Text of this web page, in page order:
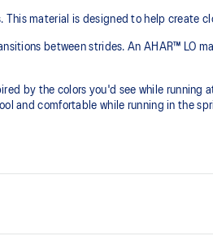
material is designed to help create
between strides. An AHAR™ LO
by the colors you'd see while
and comfortable while running in the